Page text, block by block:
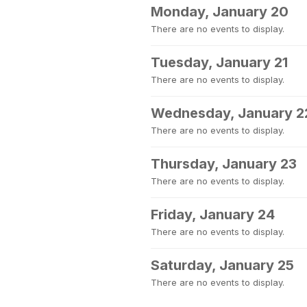
Monday, January 20
There are no events to display.
Tuesday, January 21
There are no events to display.
Wednesday, January
There are no events to display.
Thursday, January 23
There are no events to display.
Friday, January 24
There are no events to display.
Saturday, January 25
There are no events to display.